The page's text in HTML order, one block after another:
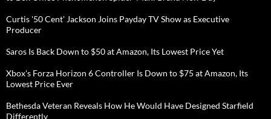
Curtis '50 Cent' Jackson Joins Payday TV Show as Executive
Producer
Saros Is Back Down to $50 at Amazon, Its Lowest Price Yet
Xbox's Forza Horizon 6 Controller Is Down to $75 at Amazon, Its
Lowest Price Ever
Bethesda Veteran Reveals How He Would Have Designed Starfield
Differently